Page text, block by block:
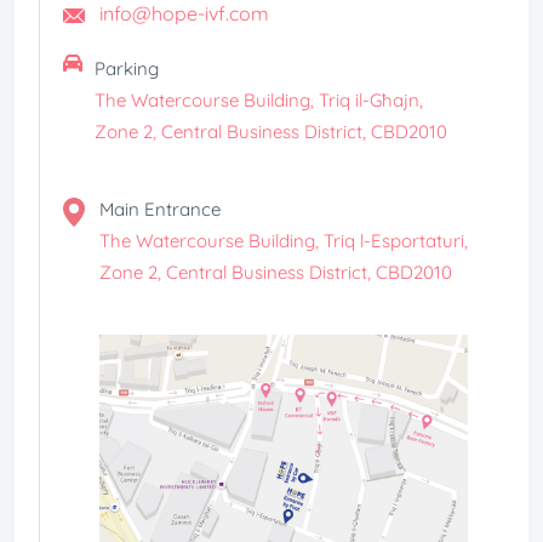
info@hope-ivf.com
Parking
The Watercourse Building, Triq il-Għajn,
Zone 2, Central Business District, CBD2010
Main Entrance
The Watercourse Building, Triq l-Esportaturi,
Zone 2, Central Business District, CBD2010